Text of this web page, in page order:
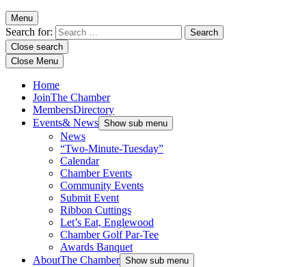
Menu
Search for:
Close search
Close Menu
Home
JoinThe Chamber
MembersDirectory
Events& News Show sub menu
News
“Two-Minute-Tuesday”
Calendar
Chamber Events
Community Events
Submit Event
Ribbon Cuttings
Let’s Eat, Englewood
Chamber Golf Par-Tee
Awards Banquet
AboutThe Chamber Show sub menu